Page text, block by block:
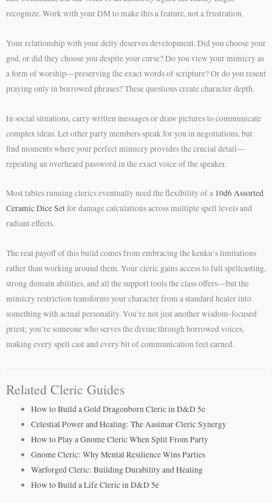
recognize. Work with your DM to make this a feature, not a frustration.
Your relationship with your deity deserves development. Did you choose your
god, or did they choose you despite your curse? Do you view your mimicry as
a form of worship—preserving the exact words of scripture? Or do you resent
praying only in borrowed phrases? These questions create character depth.
In social situations, carry written messages or draw pictures to communicate
complex ideas. Let other party members speak for you in negotiations, but
find moments where your perfect mimicry provides the crucial detail—
repeating an overheard password in the exact voice of the speaker.
Most tables running clerics eventually need the flexibility of a 10d6 Assorted
Ceramic Dice Setfor damage calculations across multiple spell levels and
radiant effects.
The real payoff of this build comes from embracing the kenku’s limitations
rather than working around them. Your cleric gains access to full spellcasting,
strong domain abilities, and all the support tools the class offers—but the
mimicry restriction transforms your character from a standard healer into
something with actual personality. You’re not just another wisdom-focused
priest; you’re someone who serves the divine through borrowed voices,
making every spell cast and every bit of communication feel earned.
Related Cleric Guides
How to Build a Gold Dragonborn Cleric in D&D 5e
Celestial Power and Healing: The Aasimar Cleric Synergy
How to Play a Gnome Cleric When Split From Party
Gnome Cleric: Why Mental Resilience Wins Parties
Warforged Cleric: Building Durability and Healing
How to Build a Life Cleric in D&D 5e